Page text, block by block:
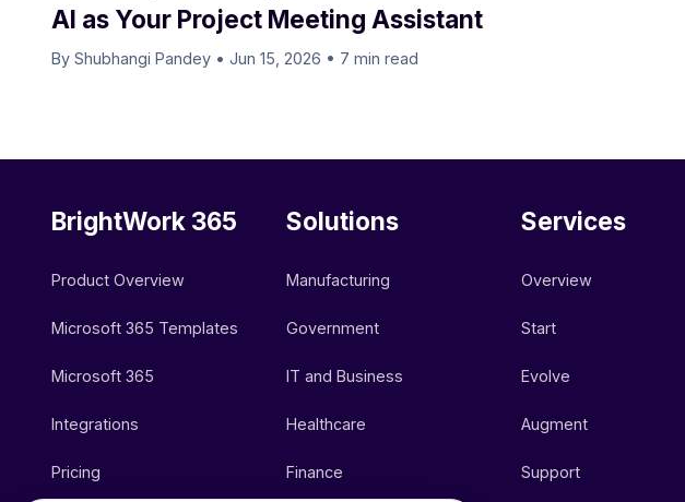
AI as Your Project Meeting Assistant
By Shubhangi Pandey • Jun 15, 2026 • 7 min read
BrightWork 365
Product Overview
Microsoft 365 Templates
Microsoft 365
Integrations
Pricing
Solutions
Manufacturing
Government
IT and Business
Healthcare
Finance
Services
Overview
Start
Evolve
Augment
Support